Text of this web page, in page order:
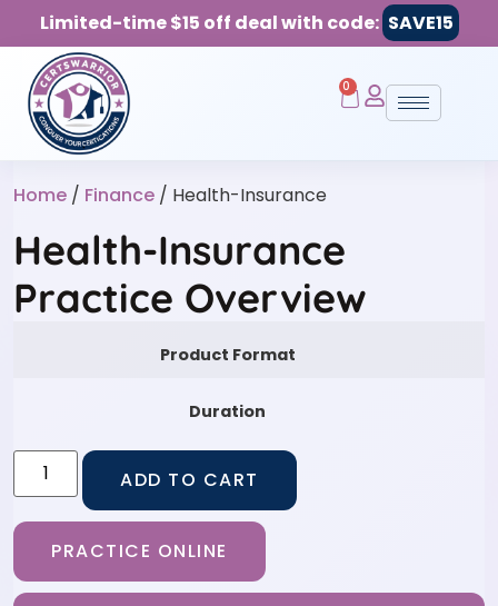
Limited-time $15 off deal with code: SAVE15
0
Home / Finance / Health-Insurance
Health-Insurance
Practice Overview
Product Format
Duration
ADD TO CART
PRACTICE ONLINE